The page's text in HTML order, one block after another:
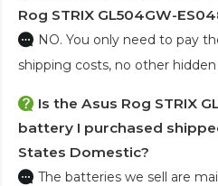
Rog STRIX GL504GW-
NO. You only need to pay
shipping costs, no other hidden
Is the Asus Rog STRIX
battery I purchased
States Domestic?
The batteries we sell are